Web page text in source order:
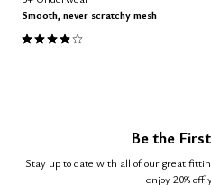
Smooth, never scratchy mesh
3.8 out of 5 Customer Rating
Be the
Stay up to date with all of our great
enjoy 20% off